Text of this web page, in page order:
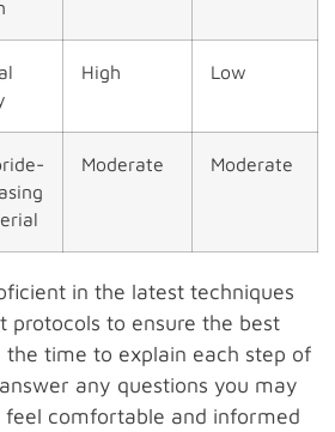
High Low
Moderate Moderate
in the latest techniques
protocols to ensure the best
the time to explain each step of
any questions you may
feel comfortable and informed